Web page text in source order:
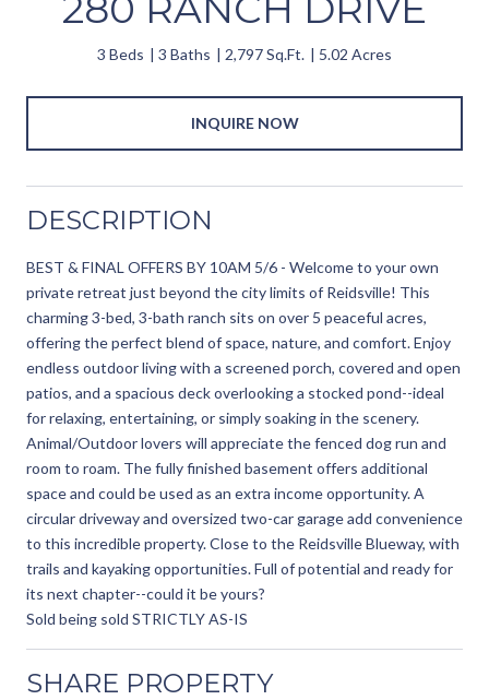
3 Beds 3 Baths 2,797 Sq.Ft. 5.02 Acres
INQUIRE NOW
DESCRIPTION
BEST & FINAL OFFERS BY 10AM 5/6 - Welcome to your own
private retreat just beyond the city limits of Reidsville! This
charming 3-bed, 3-bath ranch sits on over 5 peaceful acres,
offering the perfect blend of space, nature, and comfort. Enjoy
endless outdoor living with a screened porch, covered and open
patios, and a spacious deck overlooking a stocked pond--ideal
for relaxing, entertaining, or simply soaking in the scenery.
Animal/Outdoor lovers will appreciate the fenced dog run and
room to roam. The fully finished basement offers additional
space and could be used as an extra income opportunity. A
circular driveway and oversized two-car garage add convenience
to this incredible property. Close to the Reidsville Blueway, with
trails and kayaking opportunities. Full of potential and ready for
its next chapter--could it be yours?
Sold being sold STRICTLY AS-IS
SHARE PROPERTY